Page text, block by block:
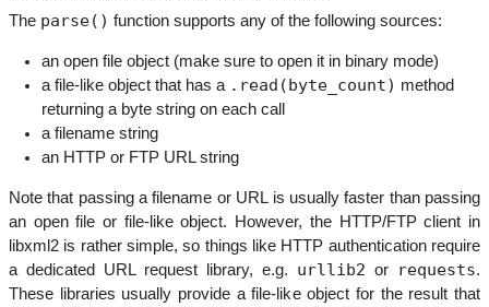
The parse() function supports any of the following sources:
an open file object (make sure to open it in binary mode)
a file-like object that has a .read(byte_count) method
returning a byte string on each call
a filename string
an HTTP or FTP URL string
Note that passing a filename or URL is usually faster than passing
an open file or file-like object. However, the HTTP/FTP client in
libxml2 is rather simple, so things like HTTP authentication require
a dedicated URL request library, e.g. urllib2 or requests.
These libraries usually provide a file-like object for the result that